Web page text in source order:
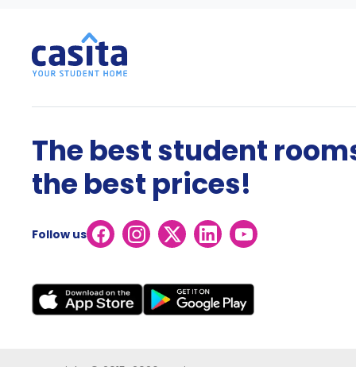
The best student
the best prices!
Follow us